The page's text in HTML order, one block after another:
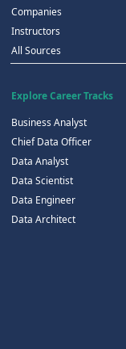
Companies
Instructors
All Sources
Explore Career Tracks
Business Analyst
Chief Data Officer
Data Analyst
Data Scientist
Data Engineer
Data Architect